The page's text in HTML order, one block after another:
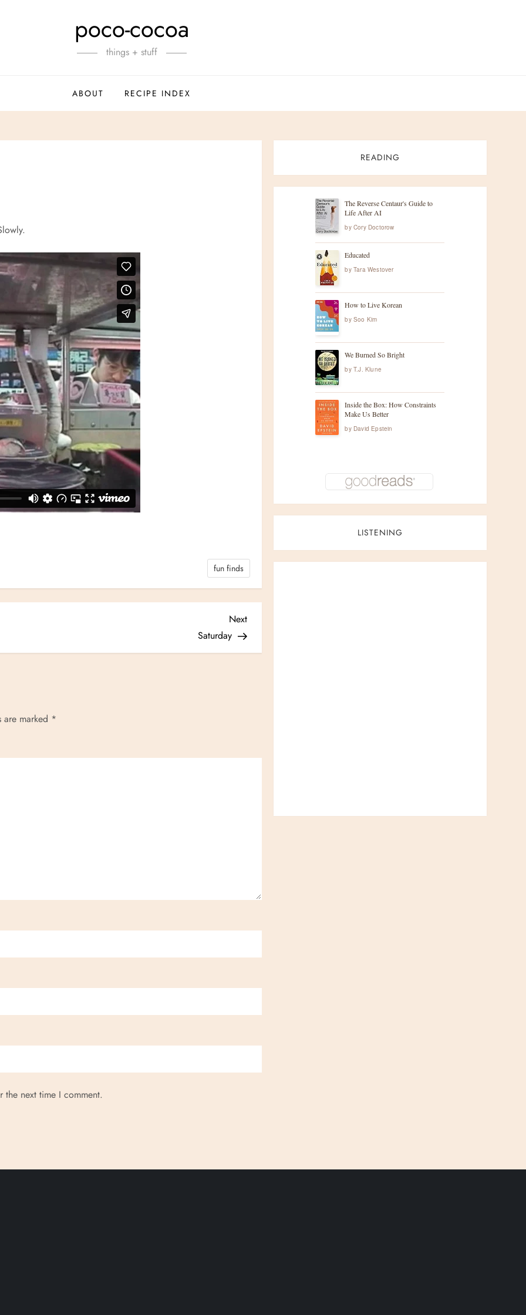
poco-cocoa
things + stuff
ABOUT RECIPE INDEX
fun finds
Next
Post
Next
Saturday
are marked *
the next time I comment.
READING
The Reverse Centaur's Guide to
Life After AI
by Cory Doctorow
Educated
by Tara Westover
How to Live Korean
by Soo Kim
We Burned So Bright
by T.J. Klune
Inside the Box: How Constraints
Make Us Better
by David Epstein
LISTENING